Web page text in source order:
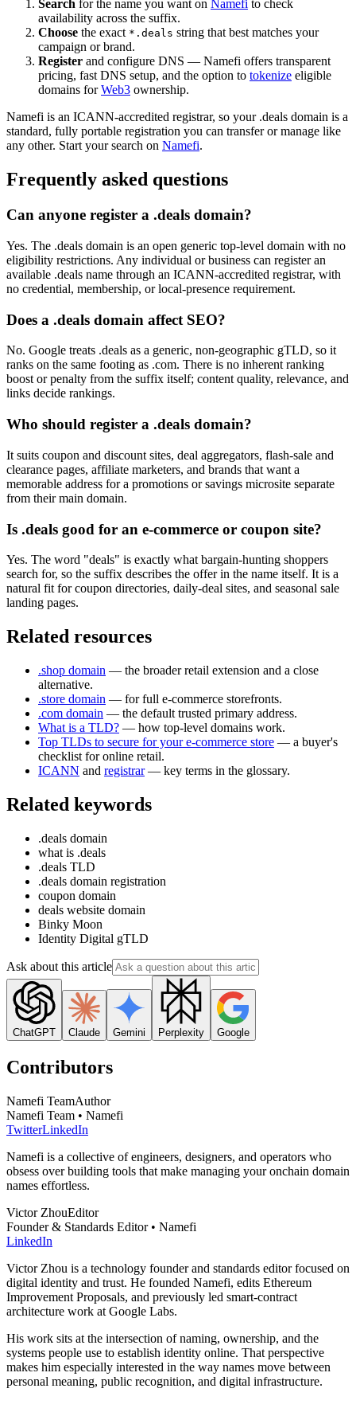
Search for the name you want on Namefi to check
availability across the suffix.
Choose the exact *.deals string that best matches your
campaign or brand.
Register and configure DNS — Namefi offers transparent
pricing, fast DNS setup, and the option to tokenize eligible
domains forWeb3 ownership.
Namefi is an ICANN-accredited registrar, so your .deals domain is a
standard, fully portable registration you can transfer or manage like
any other. Start your search on Namefi.
Frequently asked questions
Can anyone register a .deals domain?
Yes. The .deals domain is an open generic top-level domain with no
eligibility restrictions. Any individual or business can register an
available .deals name through an ICANN-accredited registrar, with
no credential, membership, or local-presence requirement.
Does a .deals domain affect SEO?
No. Google treats .deals as a generic, non-geographic gTLD, so it
ranks on the same footing as .com. There is no inherent ranking
boost or penalty from the suffix itself; content quality, relevance, and
links decide rankings.
Who should register a .deals domain?
It suits coupon and discount sites, deal aggregators, flash-sale and
clearance pages, affiliate marketers, and brands that want a
memorable address for a promotions or savings microsite separate
from their main domain.
Is .deals good for an e-commerce or coupon site?
Yes. The word "deals" is exactly what bargain-hunting shoppers
search for, so the suffix describes the offer in the name itself. It is a
natural fit for coupon directories, daily-deal sites, and seasonal sale
landing pages.
Related resources
.shop domain — the broader retail extension and a close
alternative.
.store domain — for full e-commerce storefronts.
.com domain — the default trusted primary address.
What is a TLD? — how top-level domains work.
Top TLDs to secure for your e-commerce store — a buyer's
checklist for online retail.
ICANN and registrar— key terms in the glossary.
Related keywords
.deals domain
what is .deals
.deals TLD
.deals domain registration
coupon domain
deals website domain
Binky Moon
Identity Digital gTLD
Ask about this article
ChatGPT Claude Gemini Perplexity Google
Contributors
Namefi TeamAuthor
Namefi Team • Namefi
TwitterLinkedIn
Namefi is a collective of engineers, designers, and operators who
obsess over building tools that make managing your onchain domain
names effortless.
Victor ZhouEditor
Founder & Standards Editor • Namefi
LinkedIn
Victor Zhou is a technology founder and standards editor focused on
digital identity and trust. He founded Namefi, edits Ethereum
Improvement Proposals, and previously led smart-contract
architecture work at Google Labs.
His work sits at the intersection of naming, ownership, and the
systems people use to establish identity online. That perspective
makes him especially interested in the way names move between
personal meaning, public recognition, and digital infrastructure.